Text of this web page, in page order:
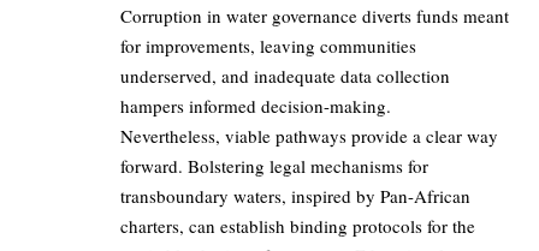
Corruption in water governance diverts funds meant
for improvements, leaving communities
underserved, and inadequate data collection
hampers informed decision-making.
Nevertheless, viable pathways provide a clear way
forward. Bolstering legal mechanisms for
transboundary waters, inspired by Pan-African
charters, can establish binding protocols for the